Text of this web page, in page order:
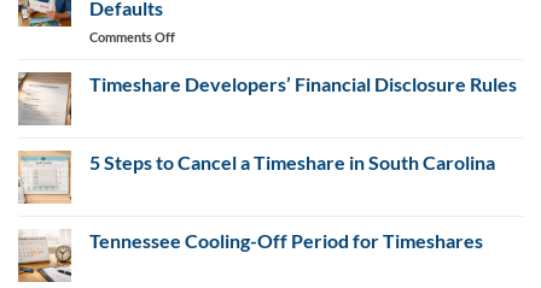
Claims
Defaults
Comments Offon
Long-
Timeshare
Timeshare Developers’ Financial Disclosure Rules
Timeshare
Developers’
5 Steps to Cancel a Timeshare in South Carolina
5
Steps
Tennessee Cooling-Off Period for Timeshares